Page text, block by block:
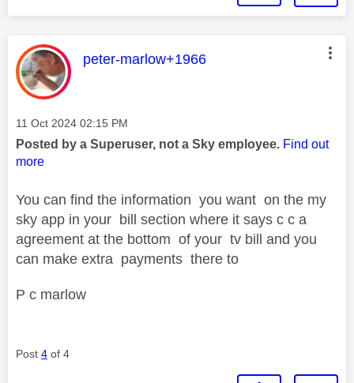
This message was authored by:
peter-marlow+1966
Message posted on
‎11 Oct 2024 02:15 PM
Posted by a Superuser, not a Sky employee. Find out
more
You can find the information you want on the my
sky app in your bill section where it says c c a
agreement at the bottom of your tv bill and you
can make extra payments there to
P c marlow
Post 4 of 4